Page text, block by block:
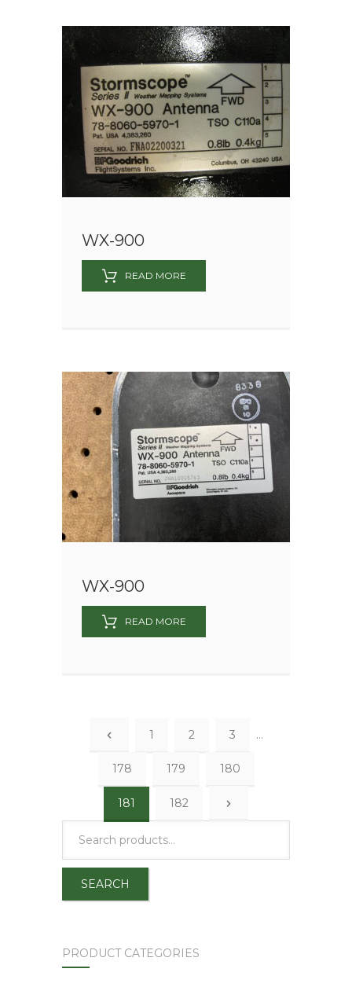
WX-900
READ MORE
WX-900
READ MORE
1 2 3 …
178 179 180
181 182
SEARCH
PRODUCT CATEGORIES